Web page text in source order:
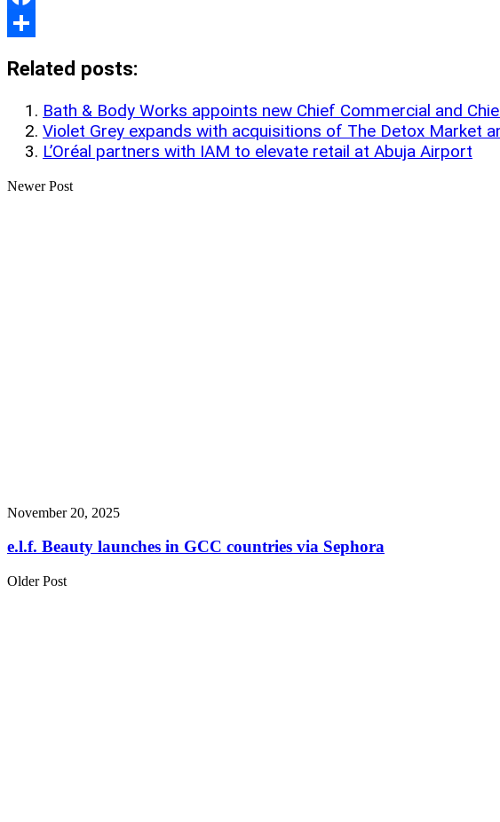
Facebook
Related posts:
Bath & Body Works appoints new Chief Commercial and
Violet Grey expands with acquisitions of The Detox Market
L’Oréal partners with IAM to elevate retail at Abuja Airport
Newer Post
November 20, 2025
e.l.f. Beauty launches in GCC countries via Sephora
Older Post